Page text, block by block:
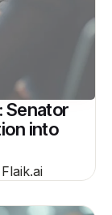
Senator
into
Flaik.ai